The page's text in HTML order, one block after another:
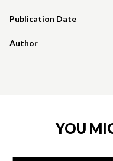
Publication Date
Author
YOU